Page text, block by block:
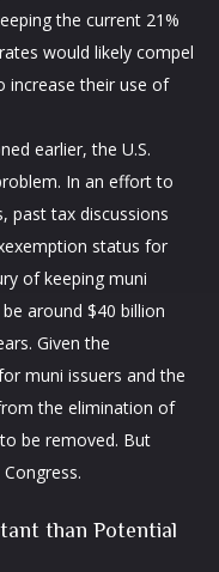
the current 21%
would likely compel
increase their use of
earlier, the U.S.
In an effort to
past tax discussions
status for
of keeping muni
around $40 billion
Given the
muni issuers and the
the elimination of
be removed. But
than Potential